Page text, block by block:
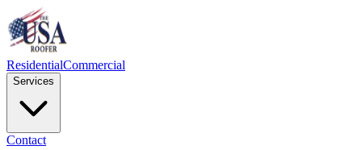
ResidentialCommercial
Services
Contact